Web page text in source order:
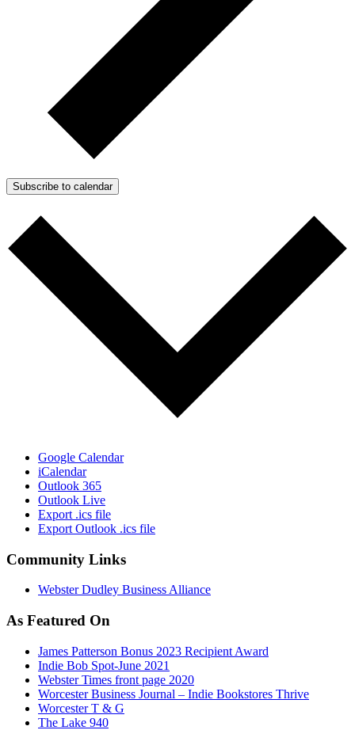
Subscribe to calendar
Google Calendar
iCalendar
Outlook 365
Outlook Live
Export .ics file
Export Outlook .ics file
Community Links
Webster Dudley Business Alliance
As Featured On
James Patterson Bonus 2023 Recipient Award
Indie Bob Spot-June 2021
Webster Times front page 2020
Worcester Business Journal – Indie Bookstores Thrive
Worcester T & G
The Lake 940